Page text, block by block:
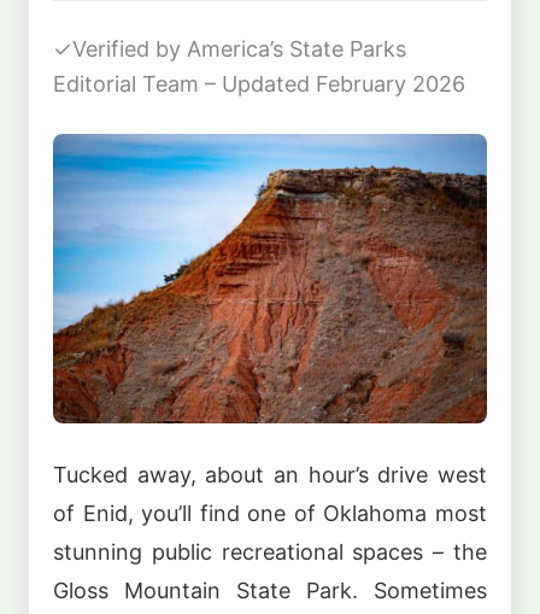
✓Verified by America’s State Parks
Editorial Team – Updated February 2026
Tucked away, about an hour’s drive west
of Enid, you’ll find one of Oklahoma most
stunning public recreational spaces – the
Gloss Mountain State Park. Sometimes